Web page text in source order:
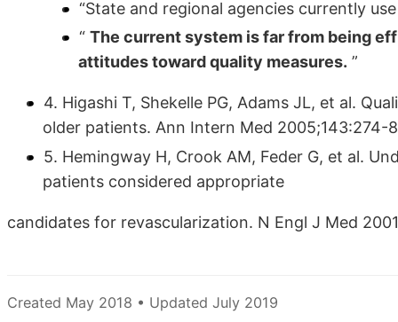
“State and regional agencies currently
“ The current system is far from being
attitudes toward quality measures. ”
4. Higashi T, Shekelle PG, Adams JL, et al.
older patients. Ann Intern Med 2005;143:274-
5. Hemingway H, Crook AM, Feder G, et al.
patients considered appropriate
candidates for revascularization. N Engl J Med
Created May 2018 • Updated July 2019